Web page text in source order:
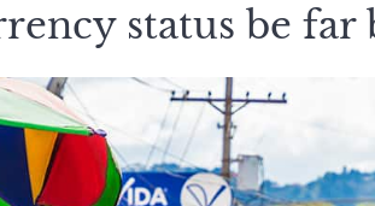
status be far